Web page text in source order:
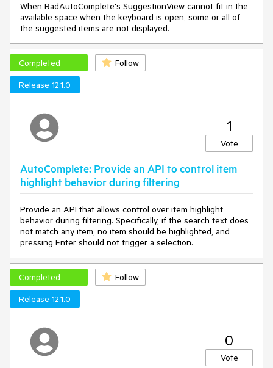
When RadAutoComplete's SuggestionView cannot fit in the
available space when the keyboard is open, some or all of
the suggested items are not displayed.
Completed
Follow
Release 12.1.0
1
Vote
AutoComplete: Provide an API to control item
highlight behavior during filtering
Provide an API that allows control over item highlight
behavior during filtering. Specifically, if the search text does
not match any item, no item should be highlighted, and
pressing Enter should not trigger a selection.
Completed
Follow
Release 12.1.0
0
Vote